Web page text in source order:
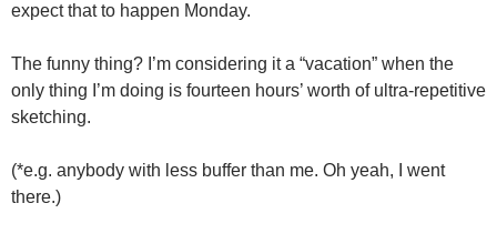
expect that to happen Monday.
The funny thing? I’m considering it a “vacation” when the
only thing I’m doing is fourteen hours’ worth of ultra-repetitive
sketching.
(*e.g. anybody with less buffer than me. Oh yeah, I went
there.)